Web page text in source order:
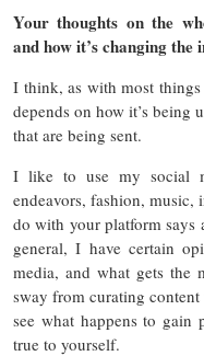
Your thoughts on the
and how it’s changing the
I think, as with most
depends on how it’s being
that are being sent.
I like to use my social
endeavors, fashion,
do with your platform says
general, I have certain
media, and what gets the
sway from curating content
see what happens to gain
true to yourself.